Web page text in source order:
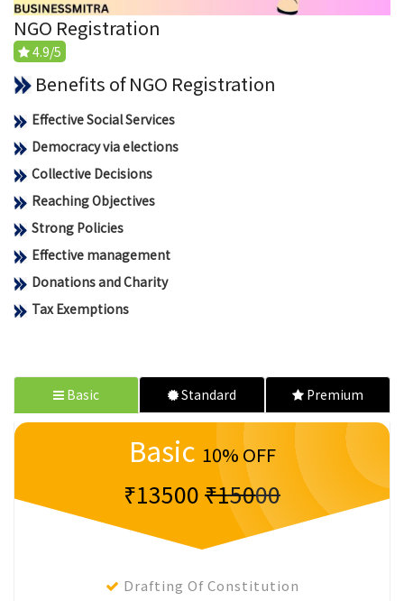
NGO Registration
4.9/5
Benefits of NGO Registration
Effective Social Services
Democracy via elections
Collective Decisions
Reaching Objectives
Strong Policies
Effective management
Donations and Charity
Tax Exemptions
Basic Standard Premium
Basic 10% OFF
₹13500₹15000
Drafting Of Constitution